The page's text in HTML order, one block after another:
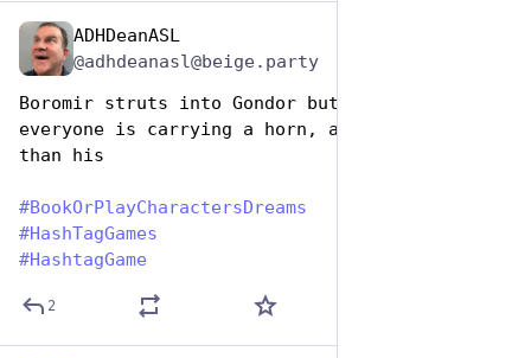
ADHDeanASL
@adhdeanasl@beige.party
Boromir struts into Gondor but then realizes
everyone is carrying a horn, and it’s bigger
than his
#BookOrPlayCharactersDreams
#HashTagGames
#HashtagGame
2